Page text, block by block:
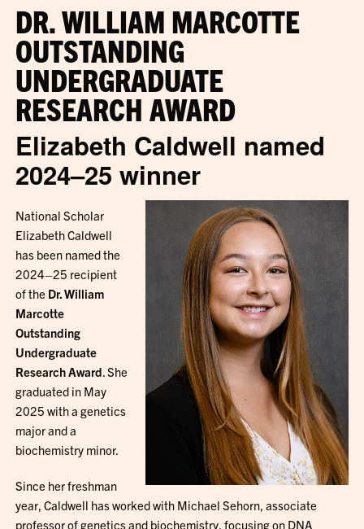
DR. WILLIAM MARCOTTE
OUTSTANDING
UNDERGRADUATE
RESEARCH AWARD
Elizabeth Caldwell named
2024–25 winner
National Scholar
Elizabeth Caldwell
has been named the
2024–25 recipient
of the Dr. William
Marcotte
Outstanding
Undergraduate
Research Award. She
graduated in May
2025 with a genetics
major and a
biochemistry minor.
Since her freshman
year, Caldwell has worked with Michael Sehorn, associate
professor of genetics and biochemistry, focusing on DNA